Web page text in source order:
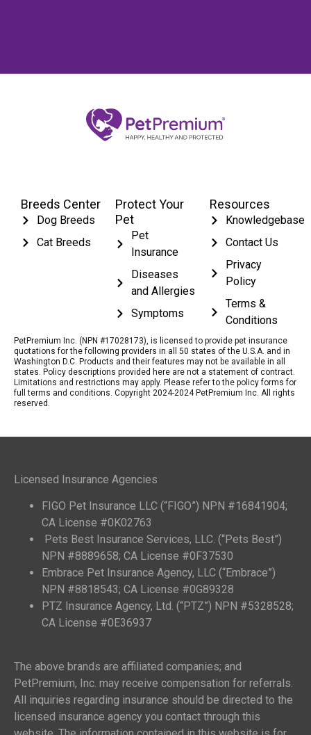
Breeds Center
Dog Breeds
Cat Breeds
Protect Your
Pet
Pet
Insurance
Diseases
and Allergies
Symptoms
Resources
Knowledgebase
Contact Us
Privacy
Policy
Terms &
Conditions
PetPremium Inc. (NPN #17028173), is licensed to provide pet insurance
quotations for the following providers in all 50 states of the U.S.A. and in
Washington D.C. Products and their features may not be available in all
states. Policy descriptions provided here are not a statement of contract.
Limitations and restrictions may apply. Please refer to the policy forms for
full terms and conditions. Copyright 2024-2024 PetPremium Inc. All rights
reserved.
Licensed Insurance Agencies
FIGO Pet Insurance LLC (“FIGO”) NPN #16841904;
CA License #0K02763
Pets Best Insurance Services, LLC. (“Pets Best”)
NPN #8889658; CA License #0F37530
Embrace Pet Insurance Agency, LLC (“Embrace”)
NPN #8818543; CA License #0G89328
PTZ Insurance Agency, Ltd. (“PTZ”) NPN #5328528;
CA License #0E36937
The above brands are affiliated companies; and
PetPremium, Inc. may receive compensation for referrals.
All inquiries regarding insurance should be directed to the
licensed insurance agency you contact through this